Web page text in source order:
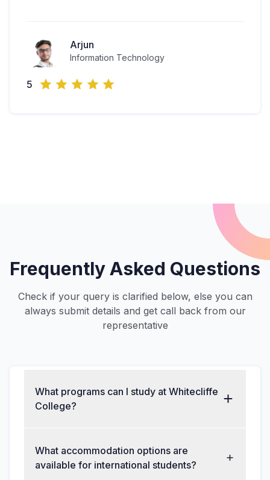
Arjun
Information Technology
5
Frequently Asked Questions
Check if your query is clarified below, else you can
always submit details and get call back from our
representative
What programs can I study at Whitecliffe
College?
What accommodation options are
available for international students?